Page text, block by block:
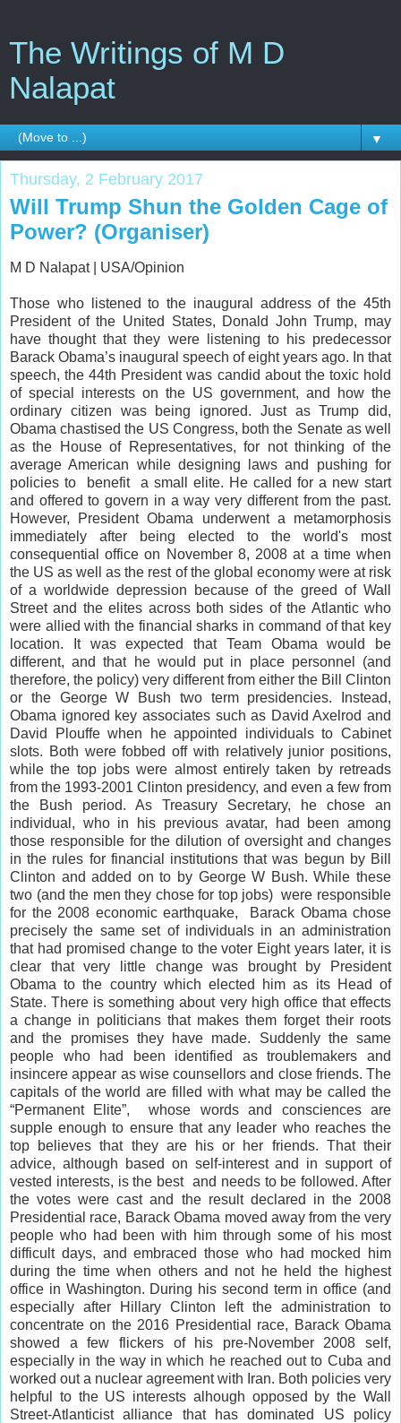
The Writings of M D
Nalapat
▼
Thursday, 2 February 2017
Will Trump Shun the Golden Cage of
Power? (Organiser)
M D Nalapat | USA/Opinion
Those who listened to the inaugural address of the 45th
President of the United States, Donald John Trump, may
have thought that they were listening to his predecessor
Barack Obama’s inaugural speech of eight years ago. In that
speech, the 44th President was candid about the toxic hold
of special interests on the US government, and how the
ordinary citizen was being ignored. Just as Trump did,
Obama chastised the US Congress, both the Senate as well
as the House of Representatives, for not thinking of the
average American while designing laws and pushing for
policies to benefit a small elite. He called for a new start
and offered to govern in a way very different from the past.
However, President Obama underwent a metamorphosis
immediately after being elected to the world's most
consequential office on November 8, 2008 at a time when
the US as well as the rest of the global economy were at risk
of a worldwide depression because of the greed of Wall
Street and the elites across both sides of the Atlantic who
were allied with the financial sharks in command of that key
location. It was expected that Team Obama would be
different, and that he would put in place personnel (and
therefore, the policy) very different from either the Bill Clinton
or the George W Bush two term presidencies. Instead,
Obama ignored key associates such as David Axelrod and
David Plouffe when he appointed individuals to Cabinet
slots. Both were fobbed off with relatively junior positions,
while the top jobs were almost entirely taken by retreads
from the 1993-2001 Clinton presidency, and even a few from
the Bush period. As Treasury Secretary, he chose an
individual, who in his previous avatar, had been among
those responsible for the dilution of oversight and changes
in the rules for financial institutions that was begun by Bill
Clinton and added on to by George W Bush. While these
two (and the men they chose for top jobs) were responsible
for the 2008 economic earthquake, Barack Obama chose
precisely the same set of individuals in an administration
that had promised change to the voter Eight years later, it is
clear that very little change was brought by President
Obama to the country which elected him as its Head of
State. There is something about very high office that effects
a change in politicians that makes them forget their roots
and the promises they have made. Suddenly the same
people who had been identified as troublemakers and
insincere appear as wise counsellors and close friends. The
capitals of the world are filled with what may be called the
“Permanent Elite”, whose words and consciences are
supple enough to ensure that any leader who reaches the
top believes that they are his or her friends. That their
advice, although based on self-interest and in support of
vested interests, is the best and needs to be followed. After
the votes were cast and the result declared in the 2008
Presidential race, Barack Obama moved away from the very
people who had been with him through some of his most
difficult days, and embraced those who had mocked him
during the time when others and not he held the highest
office in Washington. During his second term in office (and
especially after Hillary Clinton left the administration to
concentrate on the 2016 Presidential race, Barack Obama
showed a few flickers of his pre-November 2008 self,
especially in the way in which he reached out to Cuba and
worked out a nuclear agreement with Iran. Both policies very
helpful to the US interests alhough opposed by the Wall
Street-Atlanticist alliance that has dominated US policy